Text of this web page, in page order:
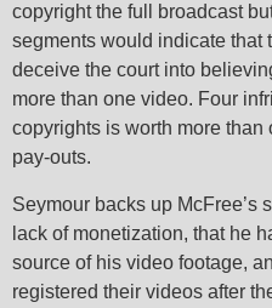
copyright the full broadcast
segments would indicate that
deceive the court into
more than one video. Four
copyrights is worth more than
pay-outs.
Seymour backs up McFree’s
lack of monetization, that he
source of his video footage,
registered their videos after